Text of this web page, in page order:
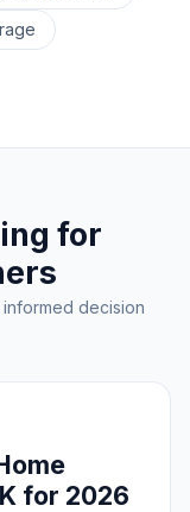
for
decision
for 2026